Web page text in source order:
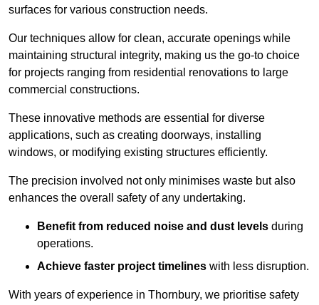
surfaces for various construction needs.
Our techniques allow for clean, accurate openings while
maintaining structural integrity, making us the go-to choice
for projects ranging from residential renovations to large
commercial constructions.
These innovative methods are essential for diverse
applications, such as creating doorways, installing
windows, or modifying existing structures efficiently.
The precision involved not only minimises waste but also
enhances the overall safety of any undertaking.
Benefit from reduced noise and dust levels during
operations.
Achieve faster project timelines with less disruption.
With years of experience in Thornbury, we prioritise safety